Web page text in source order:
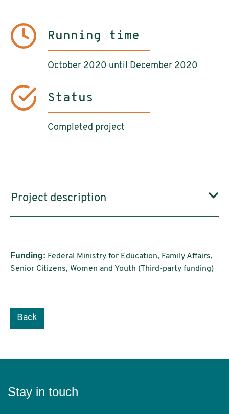
Running time
October 2020 until December 2020
Status
Completed project
Project description
Funding: Federal Ministry for Education, Family Affairs,
Senior Citizens, Women and Youth (Third-party funding)
Back
Stay in touch